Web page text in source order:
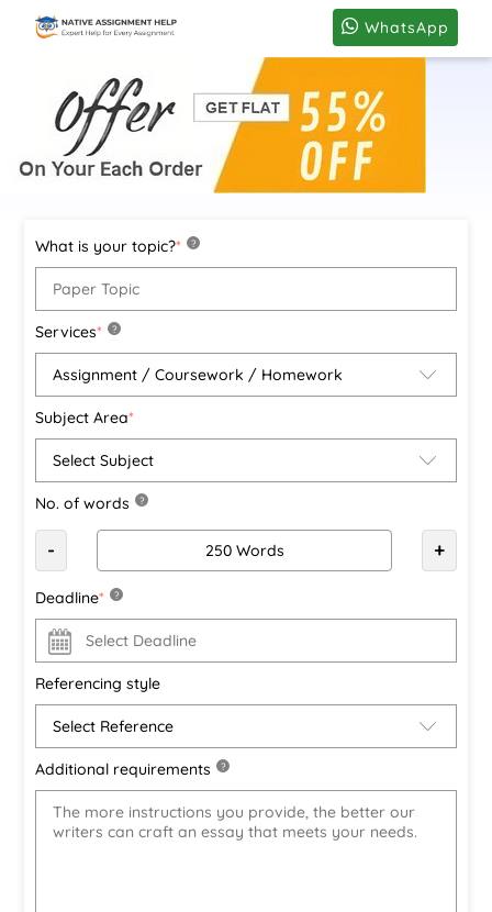
WhatsApp
What is your topic?* ?
Services* ?
Subject Area*
No. of words ?
- +
Deadline* ?
Referencing style
Additional requirements ?